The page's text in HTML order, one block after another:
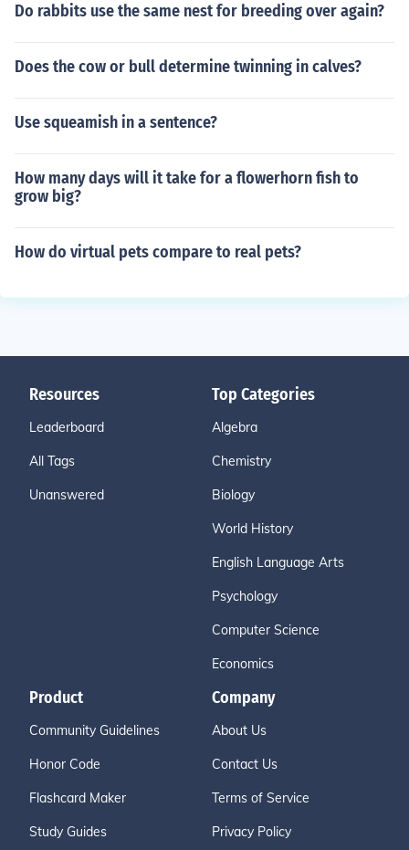
Do rabbits use the same nest for breeding over again?
Does the cow or bull determine twinning in calves?
Use squeamish in a sentence?
How many days will it take for a flowerhorn fish to
grow big?
How do virtual pets compare to real pets?
Resources
Leaderboard
All Tags
Unanswered
Top Categories
Algebra
Chemistry
Biology
World History
English Language Arts
Psychology
Computer Science
Economics
Product
Community Guidelines
Honor Code
Flashcard Maker
Study Guides
Company
About Us
Contact Us
Terms of Service
Privacy Policy